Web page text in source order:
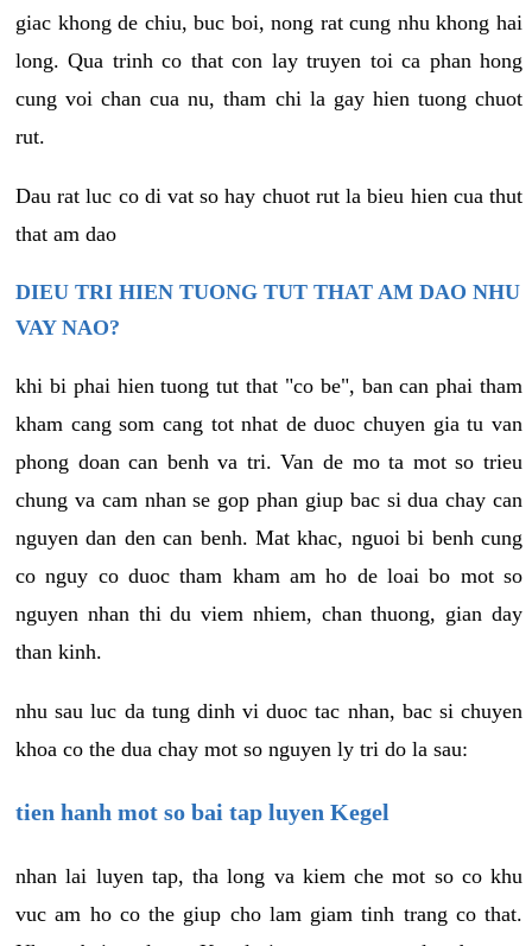
giac khong de chiu, buc boi, nong rat cung nhu khong hai
long. Qua trinh co that con lay truyen toi ca phan hong
cung voi chan cua nu, tham chi la gay hien tuong chuot
rut.
Dau rat luc co di vat so hay chuot rut la bieu hien cua thut
that am dao
DIEU TRI HIEN TUONG TUT THAT AM DAO NHU
VAY NAO?
khi bi phai hien tuong tut that "co be", ban can phai tham
kham cang som cang tot nhat de duoc chuyen gia tu van
phong doan can benh va tri. Van de mo ta mot so trieu
chung va cam nhan se gop phan giup bac si dua chay can
nguyen dan den can benh. Mat khac, nguoi bi benh cung
co nguy co duoc tham kham am ho de loai bo mot so
nguyen nhan thi du viem nhiem, chan thuong, gian day
than kinh.
nhu sau luc da tung dinh vi duoc tac nhan, bac si chuyen
khoa co the dua chay mot so nguyen ly tri do la sau:
tien hanh mot so bai tap luyen Kegel
nhan lai luyen tap, tha long va kiem che mot so co khu
vuc am ho co the giup cho lam giam tinh trang co that.